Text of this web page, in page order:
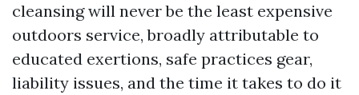
cleansing will never be the least expensive
outdoors service, broadly attributable to
educated exertions, safe practices gear,
liability issues, and the time it takes to do it